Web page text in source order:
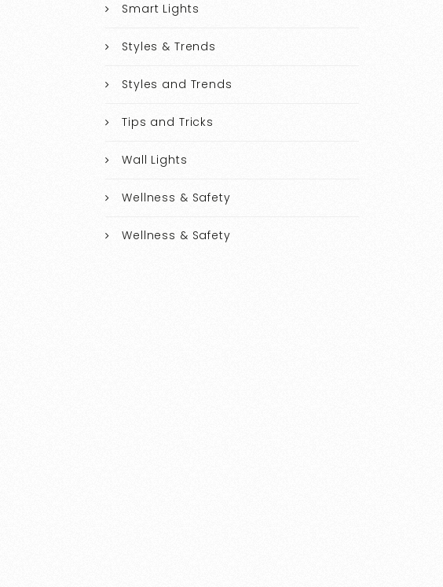
Smart Lights
Styles & Trends
Styles and Trends
Tips and Tricks
Wall Lights
Wellness & Safety
Wellness & Safety